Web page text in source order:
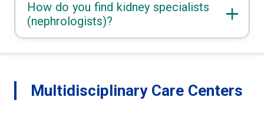
How do you find kidney specialists
(nephrologists)?
Multidisciplinary Care Centers